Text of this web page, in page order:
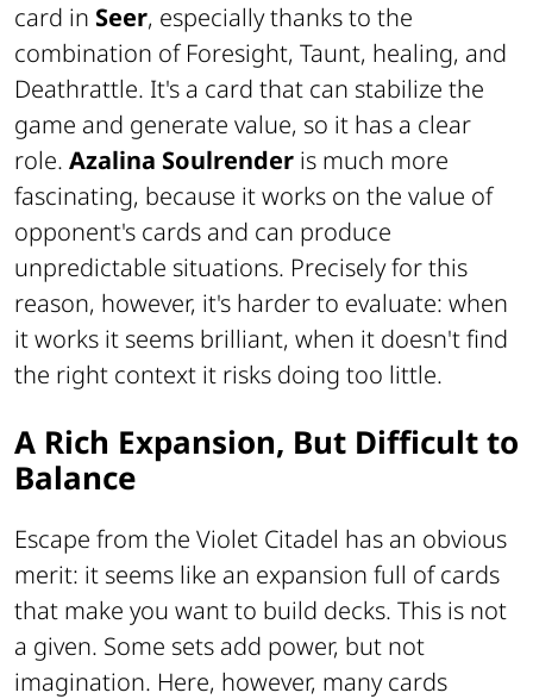
card in Seer, especially thanks to the
combination of Foresight, Taunt, healing, and
Deathrattle. It's a card that can stabilize the
game and generate value, so it has a clear
role. Azalina Soulrender is much more
fascinating, because it works on the value of
opponent's cards and can produce
unpredictable situations. Precisely for this
reason, however, it's harder to evaluate: when
it works it seems brilliant, when it doesn't find
the right context it risks doing too little.
A Rich Expansion, But Difficult to
Balance
Escape from the Violet Citadel has an obvious
merit: it seems like an expansion full of cards
that make you want to build decks. This is not
a given. Some sets add power, but not
imagination. Here, however, many cards